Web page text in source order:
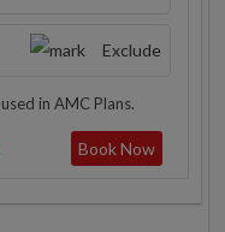
Exclude
in AMC Plans.
Book Now